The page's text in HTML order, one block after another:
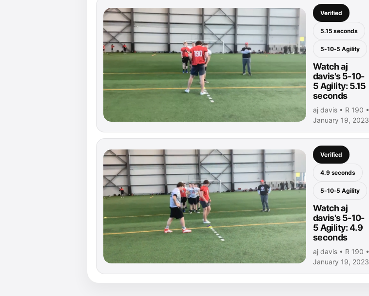
Verified
5.15 seconds
5-10-5 Agility
Watch aj
davis's 5-10-
5 Agility: 5.15
seconds
aj davis • R 190 •
January 19, 2023
Verified
4.9 seconds
5-10-5 Agility
Watch aj
davis's 5-10-
5 Agility: 4.9
seconds
aj davis • R 190 •
January 19, 2023